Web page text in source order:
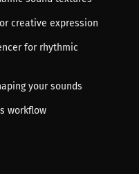
creative expression
for rhythmic
your sounds
workflow